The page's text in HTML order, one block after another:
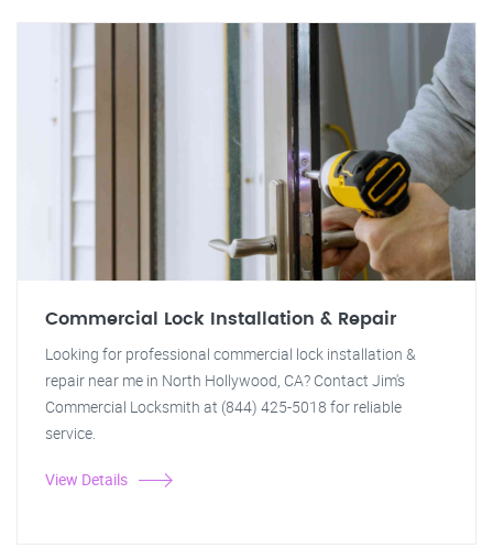
Commercial Lock Installation & Repair
Looking for professional commercial lock installation &
repair near me in North Hollywood, CA? Contact Jim's
Commercial Locksmith at (844) 425-5018 for reliable
service.
View Details